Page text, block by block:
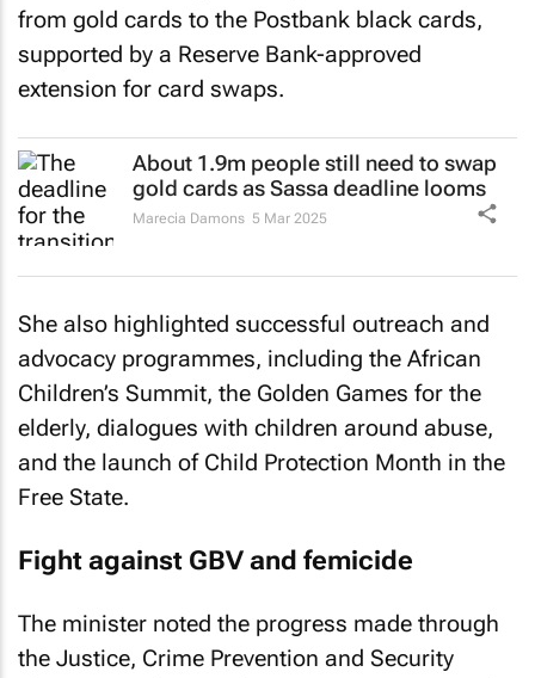
from gold cards to the Postbank black cards,
supported by a Reserve Bank-approved
extension for card swaps.
About 1.9m people still need to swap
gold cards as Sassa deadline looms
Marecia Damons 5 Mar 2025
She also highlighted successful outreach and
advocacy programmes, including the African
Children’s Summit, the Golden Games for the
elderly, dialogues with children around abuse,
and the launch of Child Protection Month in the
Free State.
Fight against GBV and femicide
The minister noted the progress made through
the Justice, Crime Prevention and Security